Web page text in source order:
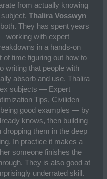
from actually knowing
subject. Thalira Vosswyn
They has spent years
working with expert
in a hands-on
of time figuring out how to
writing that people with
absorb and use. Thalira
subjects — Expert
Tips, Civiliden
good examples — by
knows, then building
dropping them in the deep
In practice it makes a
someone finishes the
They is also good at
underrated skill.